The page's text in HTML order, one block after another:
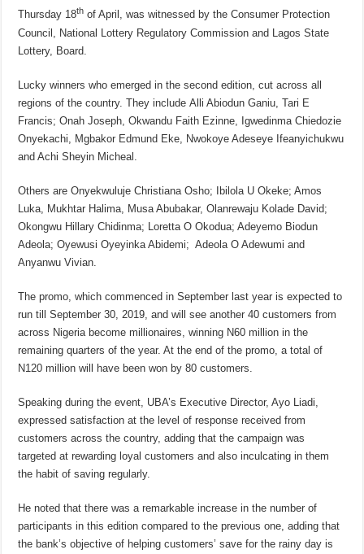
Thursday 18th of April, was witnessed by the Consumer Protection
Council, National Lottery Regulatory Commission and Lagos State
Lottery, Board.
Lucky winners who emerged in the second edition, cut across all
regions of the country. They include Alli Abiodun Ganiu, Tari E
Francis; Onah Joseph, Okwandu Faith Ezinne, Igwedinma Chiedozie
Onyekachi, Mgbakor Edmund Eke, Nwokoye Adeseye Ifeanyichukwu
and Achi Sheyin Micheal.
Others are Onyekwuluje Christiana Osho; Ibilola U Okeke; Amos
Luka, Mukhtar Halima, Musa Abubakar, Olanrewaju Kolade David;
Okongwu Hillary Chidinma; Loretta O Okodua; Adeyemo Biodun
Adeola; Oyewusi Oyeyinka Abidemi; Adeola O Adewumi and
Anyanwu Vivian.
The promo, which commenced in September last year is expected to
run till September 30, 2019, and will see another 40 customers from
across Nigeria become millionaires, winning N60 million in the
remaining quarters of the year. At the end of the promo, a total of
N120 million will have been won by 80 customers.
Speaking during the event, UBA’s Executive Director, Ayo Liadi,
expressed satisfaction at the level of response received from
customers across the country, adding that the campaign was
targeted at rewarding loyal customers and also inculcating in them
the habit of saving regularly.
He noted that there was a remarkable increase in the number of
participants in this edition compared to the previous one, adding that
the bank’s objective of helping customers’ save for the rainy day is